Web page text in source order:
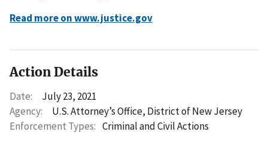
Read more on www.justice.gov
Action Details
Date:
July 23, 2021
Agency:
U.S. Attorney’s Office, District of New Jersey
Enforcement Types: Criminal and Civil Actions